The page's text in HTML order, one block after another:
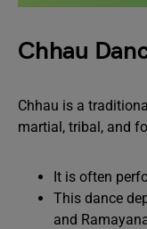
Chhau
Chhau is a
martial, tribal, and
It is often
This dance
and